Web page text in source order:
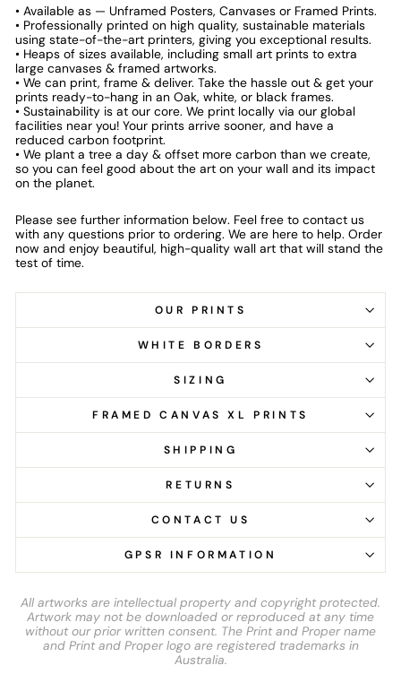
• Available as — Unframed Posters, Canvases or Framed Prints.
• Professionally printed on high quality, sustainable materials
using state-of-the-art printers, giving you exceptional results.
• Heaps of sizes available, including small art prints to extra
large canvases & framed artworks.
• We can print, frame & deliver. Take the hassle out & get your
prints ready-to-hang in an Oak, white, or black frames.
• Sustainability is at our core. We print locally via our global
facilities near you! Your prints arrive sooner, and have a
reduced carbon footprint.
• We plant a tree a day & offset more carbon than we create,
so you can feel good about the art on your wall and its impact
on the planet.
Please see further information below. Feel free to contact us
with any questions prior to ordering. We are here to help. Order
now and enjoy beautiful, high-quality wall art that will stand the
test of time.
OUR PRINTS
WHITE BORDERS
SIZING
FRAMED CANVAS XL PRINTS
SHIPPING
RETURNS
CONTACT US
GPSR INFORMATION
All artworks are intellectual property and copyright protected.
Artwork may not be downloaded or reproduced at any time
without our prior written consent. The Print and Proper name
and Print and Proper logo are registered trademarks in
Australia.